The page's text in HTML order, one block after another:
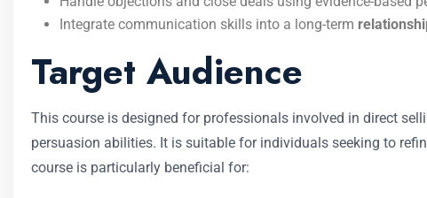
Integrate communication skills into a long-term
Target Audience
This course is designed for professionals involved in direct
persuasion abilities. It is suitable for individuals seeking to
course is particularly beneficial for: